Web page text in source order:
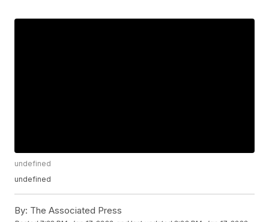
undefined
undefined
By: The Associated Press